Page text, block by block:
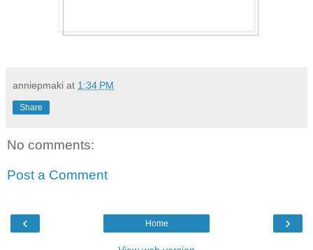
anniepmaki at 1:34 PM
Share
No comments:
Post a Comment
‹ ›
Home